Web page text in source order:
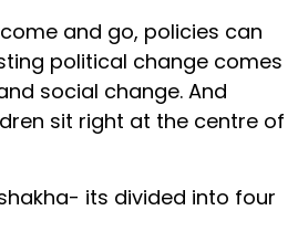
and go, policies can
political change comes
social change. And
sit right at the centre of
its divided into four